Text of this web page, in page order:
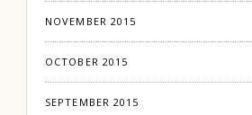
NOVEMBER 2015
OCTOBER 2015
SEPTEMBER 2015